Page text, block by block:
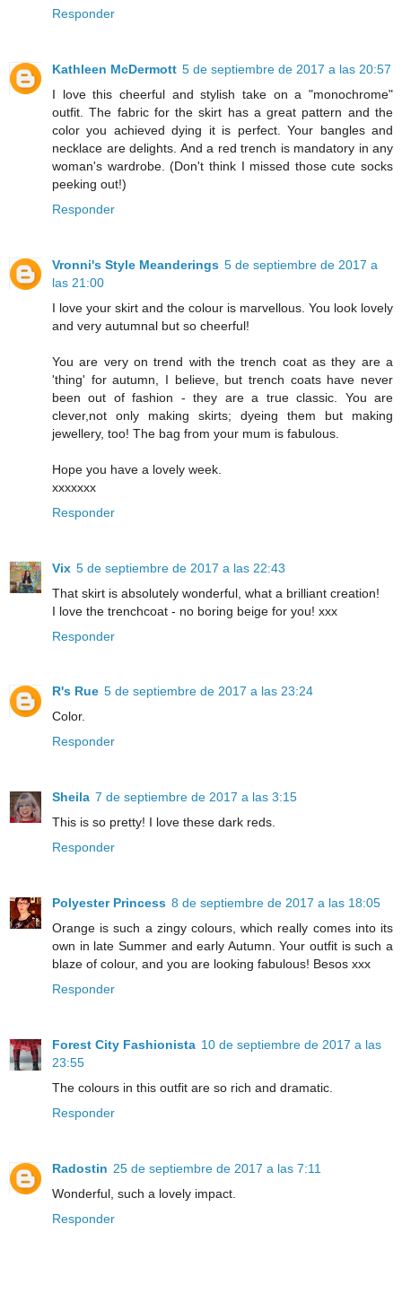
Responder
Kathleen McDermott 5 de septiembre de 2017 a las 20:57
I love this cheerful and stylish take on a "monochrome"
outfit. The fabric for the skirt has a great pattern and the
color you achieved dying it is perfect. Your bangles and
necklace are delights. And a red trench is mandatory in any
woman's wardrobe. (Don't think I missed those cute socks
peeking out!)
Responder
Vronni's Style Meanderings 5 de septiembre de 2017 a
las 21:00
I love your skirt and the colour is marvellous. You look lovely
and very autumnal but so cheerful!
You are very on trend with the trench coat as they are a
'thing' for autumn, I believe, but trench coats have never
been out of fashion - they are a true classic. You are
clever,not only making skirts; dyeing them but making
jewellery, too! The bag from your mum is fabulous.
Hope you have a lovely week.
xxxxxxx
Responder
Vix 5 de septiembre de 2017 a las 22:43
That skirt is absolutely wonderful, what a brilliant creation!
I love the trenchcoat - no boring beige for you! xxx
Responder
R's Rue 5 de septiembre de 2017 a las 23:24
Color.
Responder
Sheila 7 de septiembre de 2017 a las 3:15
This is so pretty! I love these dark reds.
Responder
Polyester Princess 8 de septiembre de 2017 a las 18:05
Orange is such a zingy colours, which really comes into its
own in late Summer and early Autumn. Your outfit is such a
blaze of colour, and you are looking fabulous! Besos xxx
Responder
Forest City Fashionista 10 de septiembre de 2017 a las
23:55
The colours in this outfit are so rich and dramatic.
Responder
Radostin 25 de septiembre de 2017 a las 7:11
Wonderful, such a lovely impact.
Responder